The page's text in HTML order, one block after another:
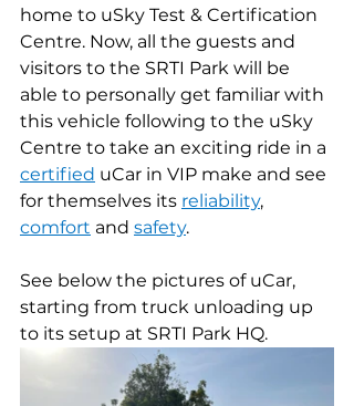
home to uSky Test & Certification
Centre. Now, all the guests and
visitors to the SRTI Park will be
able to personally get familiar with
this vehicle following to the uSky
Centre to take an exciting ride in a
certified uCar in VIP make and see
for themselves its reliability,
comfort and safety.
See below the pictures of uCar,
starting from truck unloading up
to its setup at SRTI Park HQ.